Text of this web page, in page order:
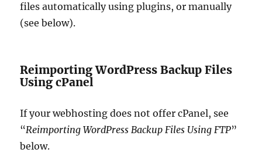
files automatically using plugins, or manually
(see below).
Reimporting WordPress Backup Files
Using cPanel
If your webhosting does not offer cPanel, see
“Reimporting WordPress Backup Files Using FTP”
below.